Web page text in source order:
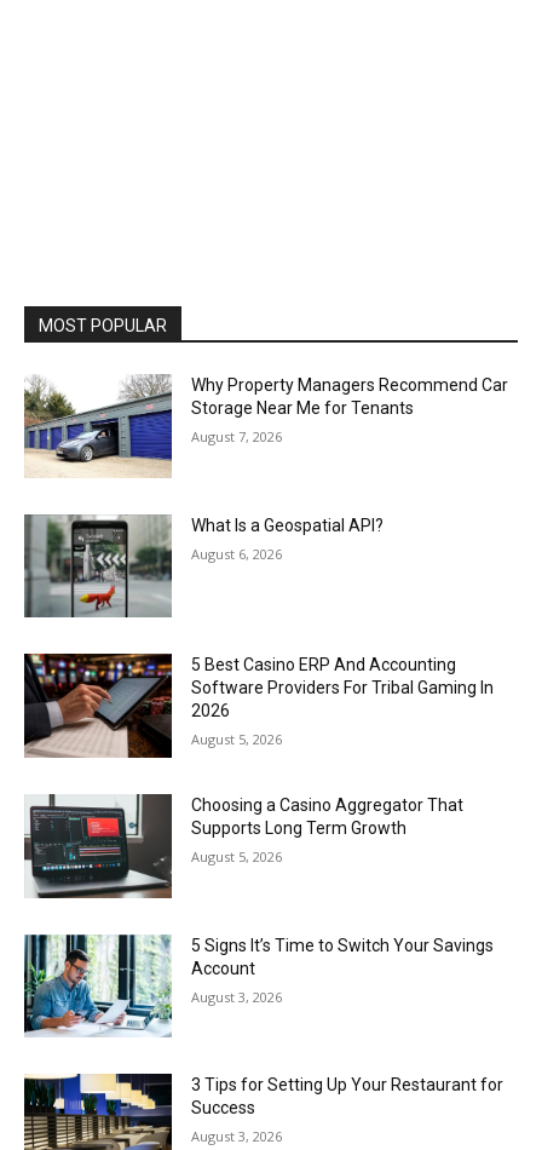
MOST POPULAR
Why Property Managers Recommend Car
Storage Near Me for Tenants
August 7, 2026
What Is a Geospatial API?
August 6, 2026
5 Best Casino ERP And Accounting
Software Providers For Tribal Gaming In
2026
August 5, 2026
Choosing a Casino Aggregator That
Supports Long Term Growth
August 5, 2026
5 Signs It’s Time to Switch Your Savings
Account
August 3, 2026
3 Tips for Setting Up Your Restaurant for
Success
August 3, 2026